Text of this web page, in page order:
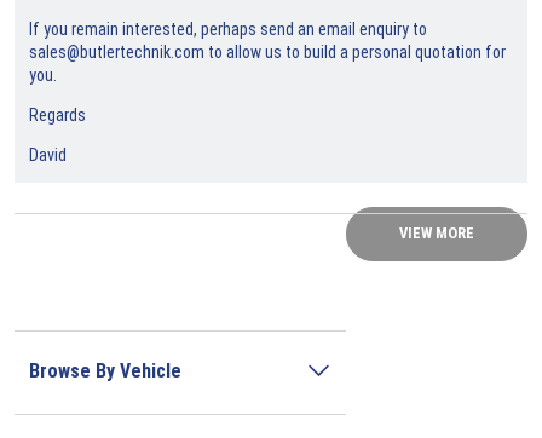
If you remain interested, perhaps send an email enquiry to
sales@butlertechnik.com to allow us to build a personal quotation for
you.
Regards
David
VIEW MORE
Browse By Vehicle